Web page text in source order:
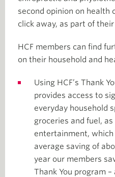
second opinion on health
click away, as part of
HCF members can find
on their household and
Using HCF’s Thank
provides access to
everyday household
groceries and fuel,
entertainment,
average saving of
year our members
Thank You program